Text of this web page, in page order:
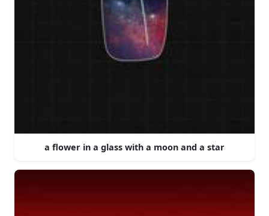
a flower in a glass with a moon and a star